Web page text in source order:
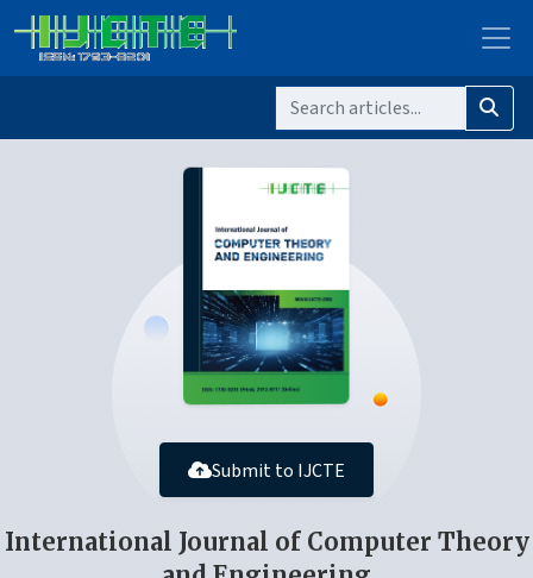
Submit to IJCTE
International Journal of Computer Theory